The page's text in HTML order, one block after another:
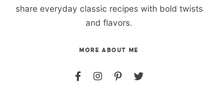
share everyday classic recipes with bold twists
and flavors.
MORE ABOUT ME